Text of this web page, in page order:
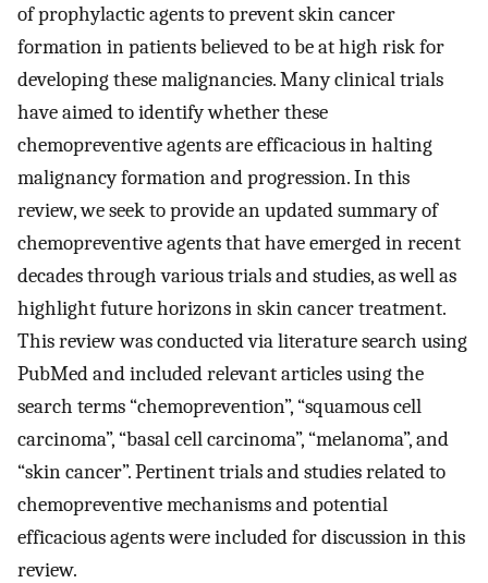
of prophylactic agents to prevent skin cancer
formation in patients believed to be at high risk for
developing these malignancies. Many clinical trials
have aimed to identify whether these
chemopreventive agents are efficacious in halting
malignancy formation and progression. In this
review, we seek to provide an updated summary of
chemopreventive agents that have emerged in recent
decades through various trials and studies, as well as
highlight future horizons in skin cancer treatment.
This review was conducted via literature search using
PubMed and included relevant articles using the
search terms “chemoprevention”, “squamous cell
carcinoma”, “basal cell carcinoma”, “melanoma”, and
“skin cancer”. Pertinent trials and studies related to
chemopreventive mechanisms and potential
efficacious agents were included for discussion in this
review.